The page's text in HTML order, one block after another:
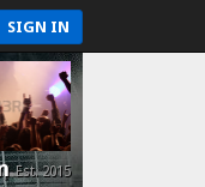
SIGN IN
Est. 2015